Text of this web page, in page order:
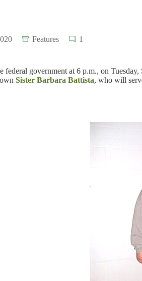
Features 1
government at 6 p.m., on Tuesday,
Sister Barbara Battista, who will